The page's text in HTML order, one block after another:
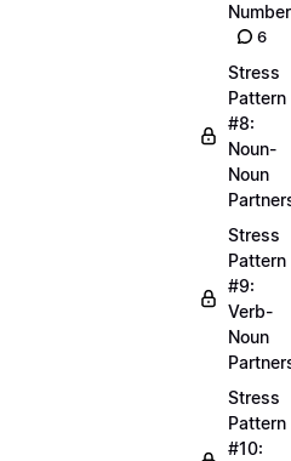
6
Stress
Pattern
#8:
Noun-
Noun
Stress
Pattern
#9:
Verb-
Noun
Stress
Pattern
#10: